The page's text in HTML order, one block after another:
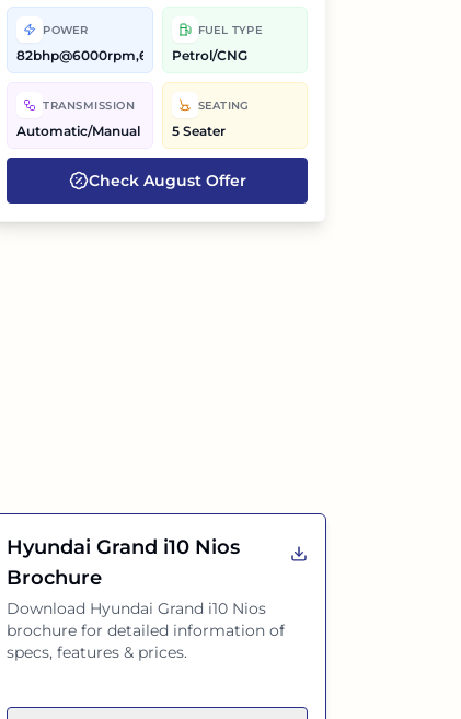
POWER
82bhp@6000rpm,68bhp@6000rpm
FUEL TYPE
Petrol/CNG
TRANSMISSION
Automatic/Manual
SEATING
5 Seater
Check AugustOffer
Hyundai Grand i10 Nios
Brochure
Download Hyundai Grand i10 Nios
brochure for detailed information of
specs, features & prices.